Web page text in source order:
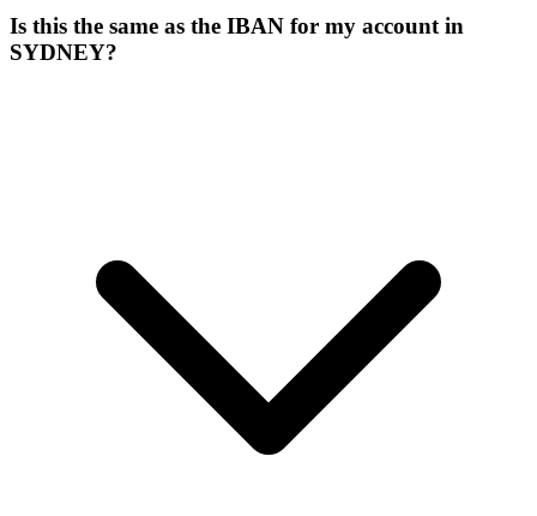
Is this the same as the IBAN for my account in
SYDNEY?